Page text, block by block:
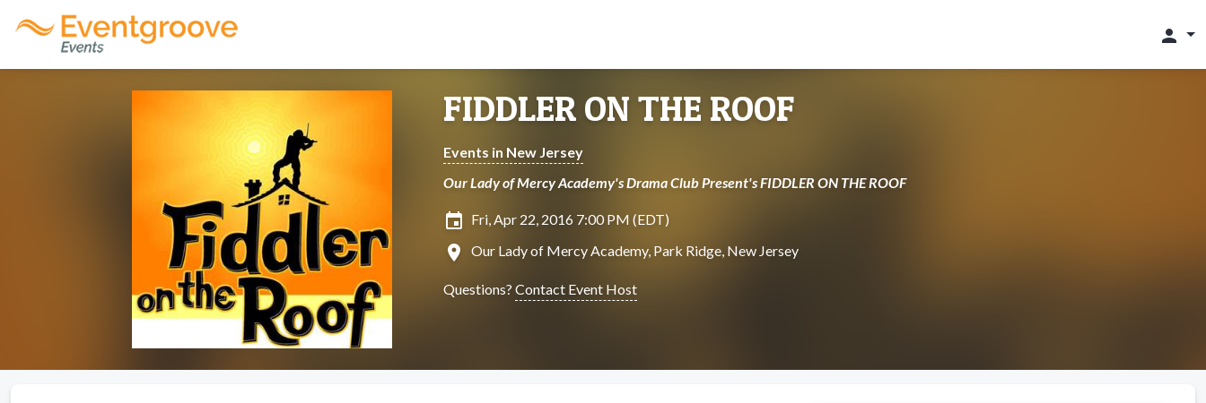
person
FIDDLER ON THE ROOF
Events in New Jersey
Our Lady of Mercy Academy's Drama Club Present's FIDDLER ON THE ROOF
insert_invitation Fri, Apr 22, 2016 7:00 PM (EDT)
location_on Our Lady of Mercy Academy, Park Ridge, New Jersey
Questions? Contact Event Host